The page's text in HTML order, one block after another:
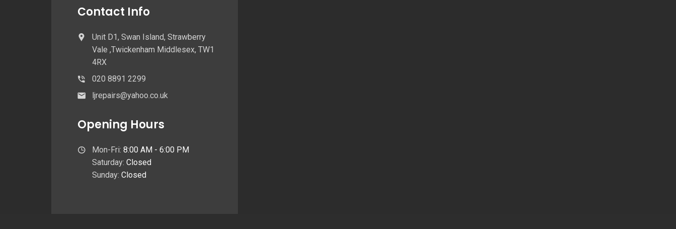
Contact Info
Unit D1, Swan Island, Strawberry
Vale ,Twickenham Middlesex, TW1
4RX
020 8891 2299
ljrepairs@yahoo.co.uk
Opening Hours
Mon-Fri: 8:00 AM - 6:00 PM
Saturday: Closed
Sunday: Closed